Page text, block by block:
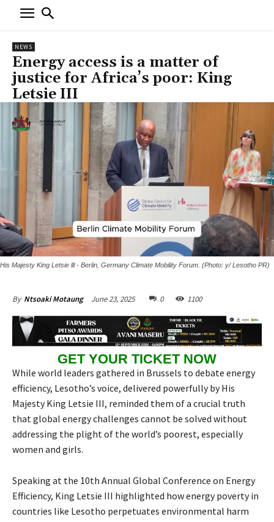
NEWS
Energy access is a matter of
justice for Africa’s poor: King
Letsie III
His Majesty King Letsie lll - Berlin, Germany Climate Mobility Forum. (Photo: y/ Lesotho PR)
By Ntsoaki Motaung June 23, 2025 0 1100
GET YOUR TICKET NOW
While world leaders gathered in Brussels to debate energy
efficiency, Lesotho’s voice, delivered powerfully by His
Majesty King Letsie III, reminded them of a crucial truth
that global energy challenges cannot be solved without
addressing the plight of the world’s poorest, especially
women and girls.
Speaking at the 10th Annual Global Conference on Energy
Efficiency, King Letsie III highlighted how energy poverty in
countries like Lesotho perpetuates environmental harm